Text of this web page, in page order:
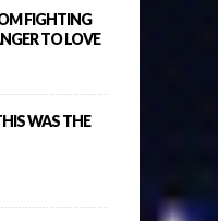
FIGHTING
TO LOVE
WAS THE